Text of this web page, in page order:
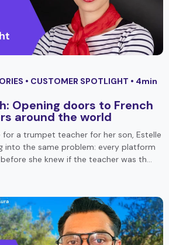
• CUSTOMER SPOTLIGHT • 4min
Opening doors to French
around the world
for a trumpet teacher for her son, Estelle
into the same problem: every platform
she knew if the teacher was th…